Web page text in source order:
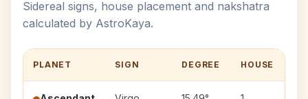
Sidereal signs, house placement and nakshatra
calculated by AstroKaya.
PLANET SIGN DEGREE HOUSE